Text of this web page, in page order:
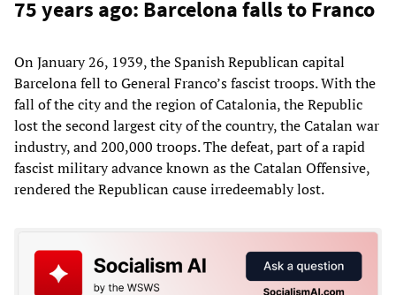
75 years ago: Barcelona falls to Franco
On January 26, 1939, the Spanish Republican capital
Barcelona fell to General Franco’s fascist troops. With the
fall of the city and the region of Catalonia, the Republic
lost the second largest city of the country, the Catalan war
industry, and 200,000 troops. The defeat, part of a rapid
fascist military advance known as the Catalan Offensive,
rendered the Republican cause irredeemably lost.